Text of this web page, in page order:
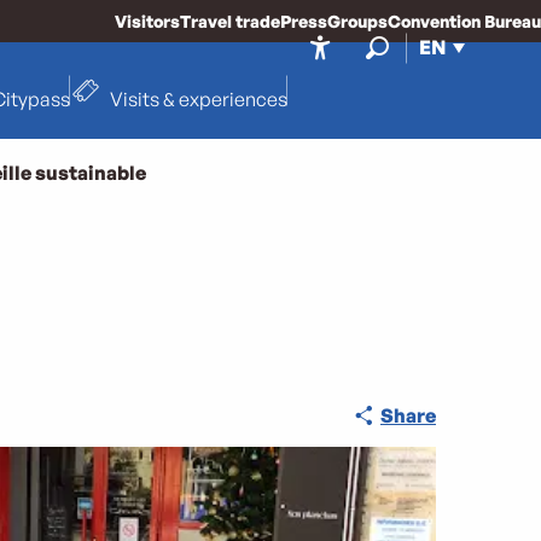
EN
VisitorsTravel tradePressGroupsConvention Bureau
Visits & experiences
sustainable
Share